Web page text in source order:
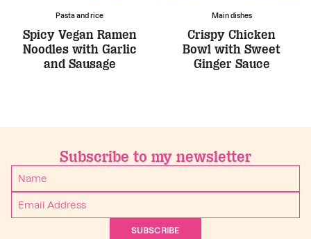
Pasta and rice
Spicy Vegan Ramen
Noodles with Garlic
and Sausage
Main dishes
Crispy Chicken
Bowl with Sweet
Ginger Sauce
Subscribe to my newsletter
SUBSCRIBE